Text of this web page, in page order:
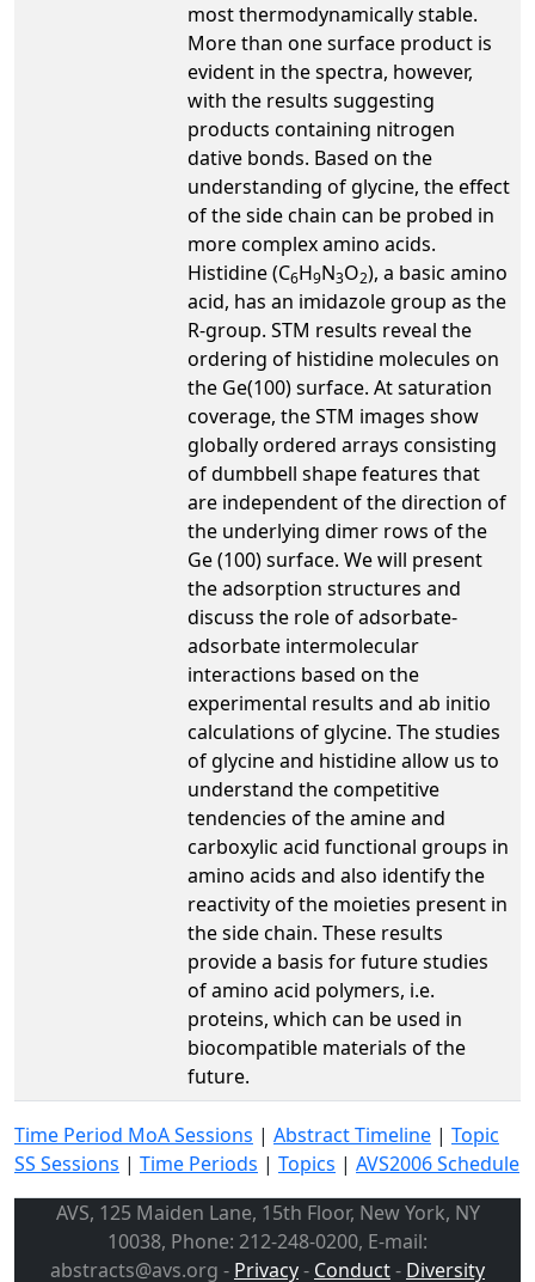
most thermodynamically stable.
More than one surface product is
evident in the spectra, however,
with the results suggesting
products containing nitrogen
dative bonds. Based on the
understanding of glycine, the effect
of the side chain can be probed in
more complex amino acids.
Histidine (C6H9N3O2), a basic amino
acid, has an imidazole group as the
R-group. STM results reveal the
ordering of histidine molecules on
the Ge(100) surface. At saturation
coverage, the STM images show
globally ordered arrays consisting
of dumbbell shape features that
are independent of the direction of
the underlying dimer rows of the
Ge (100) surface. We will present
the adsorption structures and
discuss the role of adsorbate-
adsorbate intermolecular
interactions based on the
experimental results and ab initio
calculations of glycine. The studies
of glycine and histidine allow us to
understand the competitive
tendencies of the amine and
carboxylic acid functional groups in
amino acids and also identify the
reactivity of the moieties present in
the side chain. These results
provide a basis for future studies
of amino acid polymers, i.e.
proteins, which can be used in
biocompatible materials of the
future.
Time Period MoA Sessions | Abstract Timeline | Topic
SS Sessions | Time Periods | Topics | AVS2006 Schedule
AVS, 125 Maiden Lane, 15th Floor, New York, NY
10038, Phone: 212-248-0200, E-mail:
abstracts@avs.org - Privacy- Conduct- Diversity